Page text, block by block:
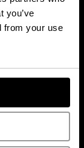
you’ve
from your use
feud. Deep in
including